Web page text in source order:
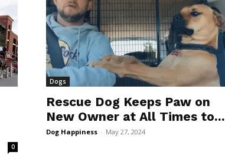
0
Dogs
Rescue Dog Keeps Paw on
New Owner at All Times to...
Dog Happiness - May 27, 2024